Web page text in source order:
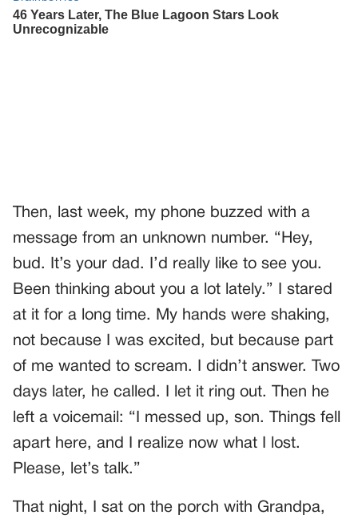
Then, last week, my phone buzzed with a
message from an unknown number. “Hey,
bud. It’s your dad. I’d really like to see you.
Been thinking about you a lot lately.” I stared
at it for a long time. My hands were shaking,
not because I was excited, but because part
of me wanted to scream. I didn’t answer. Two
days later, he called. I let it ring out. Then he
left a voicemail: “I messed up, son. Things fell
apart here, and I realize now what I lost.
Please, let’s talk.”
That night, I sat on the porch with Grandpa,